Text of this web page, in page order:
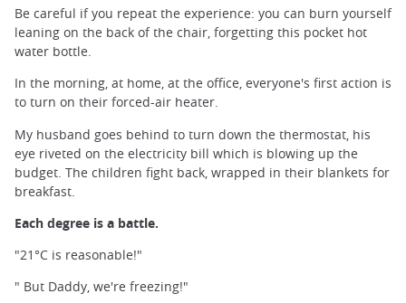
Be careful if you repeat the experience: you can burn yourself
leaning on the back of the chair, forgetting this pocket hot
water bottle.
In the morning, at home, at the office, everyone's first action is
to turn on their forced-air heater.
My husband goes behind to turn down the thermostat, his
eye riveted on the electricity bill which is blowing up the
budget. The children fight back, wrapped in their blankets for
breakfast.
Each degree is a battle.
"21°C is reasonable!"
" But Daddy, we're freezing!"